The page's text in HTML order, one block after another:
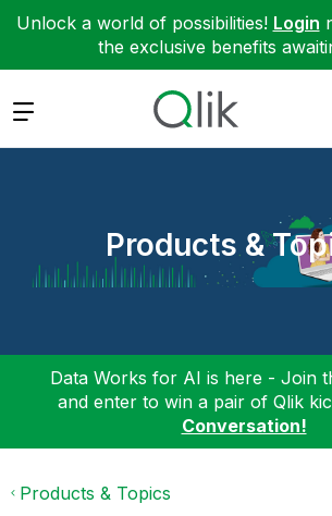
Unlock a world of possibilities! Login
the exclusive benefits
Expand
Products &
Data Works for AI is here - Join
and enter to win a pair of Qlik
Conversation!
Products & Topics